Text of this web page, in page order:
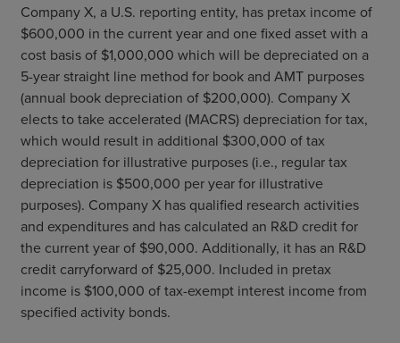
Company X, a U.S. reporting entity, has pretax income of
$600,000 in the current year and one fixed asset with a
cost basis of $1,000,000 which will be depreciated on a
5-year straight line method for book and AMT purposes
(annual book depreciation of $200,000). Company X
elects to take accelerated (MACRS) depreciation for tax,
which would result in additional $300,000 of tax
depreciation for illustrative purposes (i.e., regular tax
depreciation is $500,000 per year for illustrative
purposes). Company X has qualified research activities
and expenditures and has calculated an R&D credit for
the current year of $90,000. Additionally, it has an R&D
credit carryforward of $25,000. Included in pretax
income is $100,000 of tax-exempt interest income from
specified activity bonds.